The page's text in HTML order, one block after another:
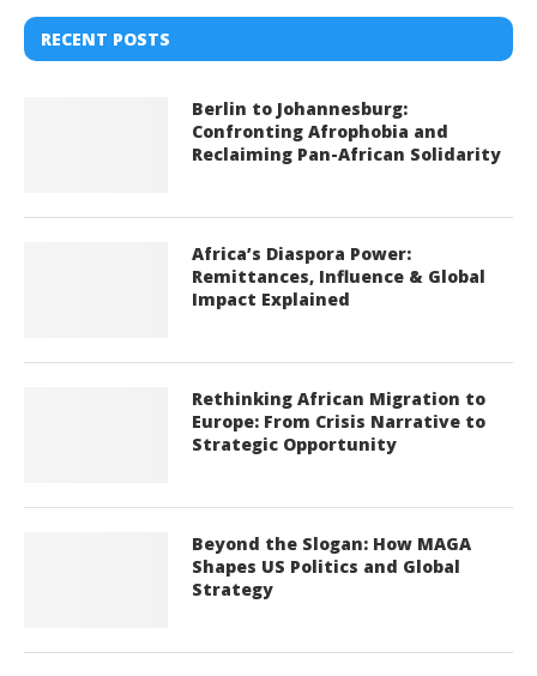
RECENT POSTS
Berlin to Johannesburg:
Confronting Afrophobia and
Reclaiming Pan-African Solidarity
Africa’s Diaspora Power:
Remittances, Influence & Global
Impact Explained
Rethinking African Migration to
Europe: From Crisis Narrative to
Strategic Opportunity
Beyond the Slogan: How MAGA
Shapes US Politics and Global
Strategy